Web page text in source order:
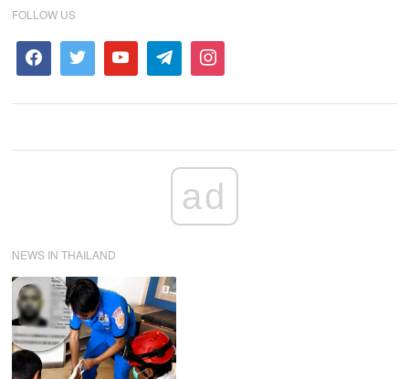
FOLLOW US
ad
NEWS IN THAILAND